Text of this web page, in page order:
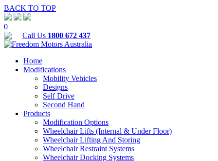
BACK TO TOP
0
Call Us 1800 672 437
Home
Modifications
Mobility Vehicles
Designs
Self Drive
Second Hand
Products
Modification Options
Wheelchair Lifts (Internal & Under Floor)
Wheelchair Lifting And Storing
Wheelchair Restraint Systems
Wheelchair Docking Systems